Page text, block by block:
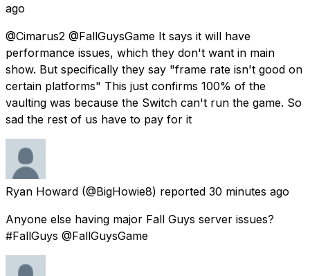
ago
@Cimarus2 @FallGuysGame It says it will have
performance issues, which they don't want in main
show. But specifically they say "frame rate isn't good on
certain platforms" This just confirms 100% of the
vaulting was because the Switch can't run the game. So
sad the rest of us have to pay for it
Ryan Howard (@BigHowie8) reported 30 minutes ago
Anyone else having major Fall Guys server issues?
#FallGuys @FallGuysGame